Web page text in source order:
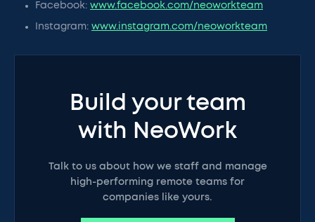
Facebook: www.facebook.com/neoworkteam
Instagram: www.instagram.com/neoworkteam
Build your team
with NeoWork
Talk to us about how we staff and manage
high-performing remote teams for
companies like yours.